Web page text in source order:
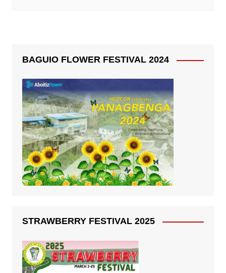
BAGUIO FLOWER FESTIVAL 2024
STRAWBERRY FESTIVAL 2025